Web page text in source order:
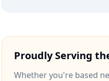
Proudly Serving
Whether you're based